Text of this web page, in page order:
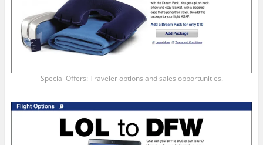
Special Offers: Traveler options and sales opportunities.